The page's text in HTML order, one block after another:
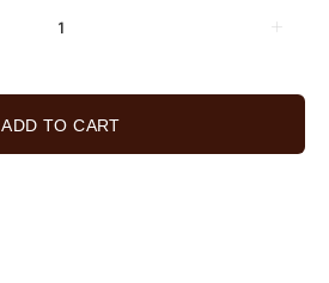
ADD TO CART